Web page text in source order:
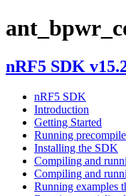
nRF5 SDK
nRF5 SDK
Introduction
Getting Started
Running
Installing the SDK
Compiling and
Compiling and
Running examples